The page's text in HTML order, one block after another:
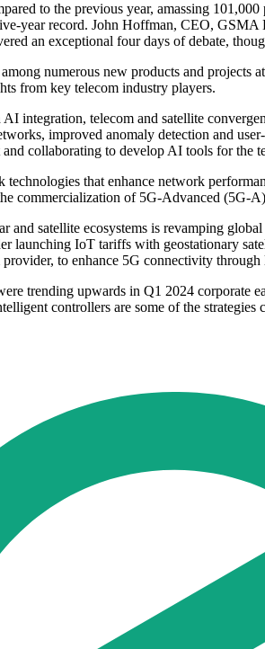
to the previous year, amassing
year record. John Hoffman, CEO,
an exceptional four days of debate,
numerous new products and
from key telecom industry players.
integration, telecom and satellite
improved anomaly detection and
collaborating to develop AI tools for the
that enhance network
commercialization of 5G-Advanced
and satellite ecosystems is revamping
launching IoT tariffs with geostationary
to enhance 5G connectivity through
trending upwards in Q1 2024
controllers are some of the strategies